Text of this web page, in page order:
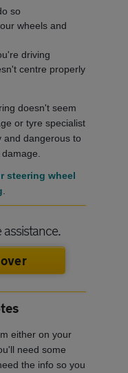
so
wheels and
driving
centre properly
doesn't seem
or tyre specialist
and dangerous to
steering wheel
either on your
need some
the info so you